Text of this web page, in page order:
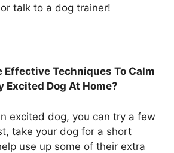
talk to a dog trainer!
Effective Techniques To Calm
Excited Dog At Home?
excited dog, you can try a few
take your dog for a short
use up some of their extra